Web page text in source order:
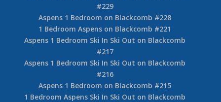
#229
Aspens 1 Bedroom on Blackcomb #228
1 Bedroom Aspens on Blackcomb #221
Aspens 1 Bedroom Ski In Ski Out on Blackcomb
#217
Aspens 1 Bedroom Ski In Ski Out on Blackcomb
#216
Aspens 1 Bedroom on Blackcomb #215
1 Bedroom Aspens Ski In Ski Out on Blackcomb